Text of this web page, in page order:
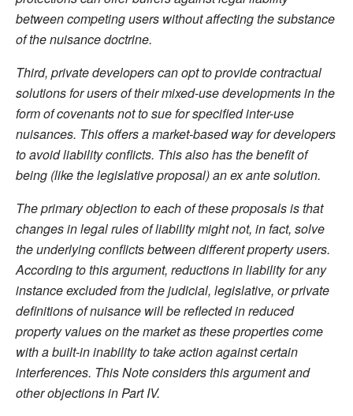
between competing users without affecting the substance
of the nuisance doctrine.
Third, private developers can opt to provide contractual
solutions for users of their mixed-use developments in the
form of covenants not to sue for specified inter-use
nuisances. This offers a market-based way for developers
to avoid liability conflicts. This also has the benefit of
being (like the legislative proposal) an ex ante solution.
The primary objection to each of these proposals is that
changes in legal rules of liability might not, in fact, solve
the underlying conflicts between different property users.
According to this argument, reductions in liability for any
instance excluded from the judicial, legislative, or private
definitions of nuisance will be reflected in reduced
property values on the market as these properties come
with a built-in inability to take action against certain
interferences. This Note considers this argument and
other objections in Part IV.